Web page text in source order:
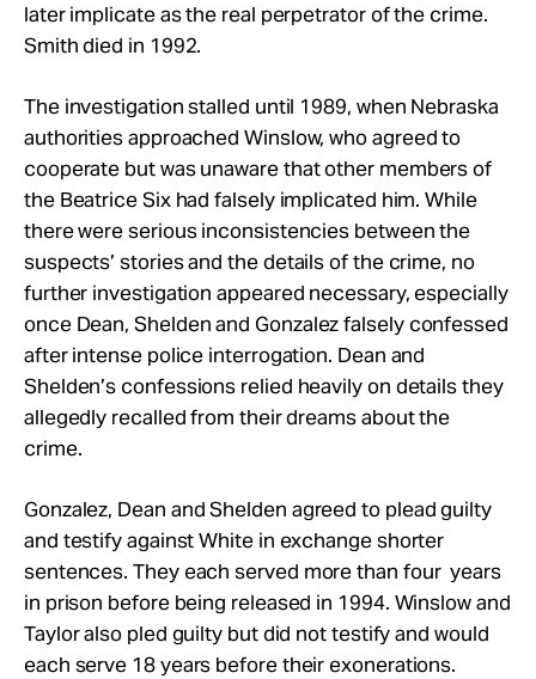
later implicate as the real perpetrator of the crime.
Smith died in 1992.
The investigation stalled until 1989, when Nebraska
authorities approached Winslow, who agreed to
cooperate but was unaware that other members of
the Beatrice Six had falsely implicated him. While
there were serious inconsistencies between the
suspects’ stories and the details of the crime, no
further investigation appeared necessary, especially
once Dean, Shelden and Gonzalez falsely confessed
after intense police interrogation. Dean and
Shelden’s confessions relied heavily on details they
allegedly recalled from their dreams about the
crime.
Gonzalez, Dean and Shelden agreed to plead guilty
and testify against White in exchange shorter
sentences. They each served more than four years
in prison before being released in 1994. Winslow and
Taylor also pled guilty but did not testify and would
each serve 18 years before their exonerations.